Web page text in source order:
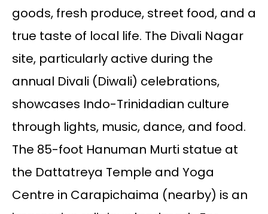
goods, fresh produce, street food, and a
true taste of local life. The Divali Nagar
site, particularly active during the
annual Divali (Diwali) celebrations,
showcases Indo-Trinidadian culture
through lights, music, dance, and food.
The 85-foot Hanuman Murti statue at
the Dattatreya Temple and Yoga
Centre in Carapichaima (nearby) is an